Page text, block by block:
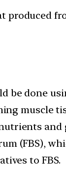
produced
be done
muscle
(FBS),
to FBS.